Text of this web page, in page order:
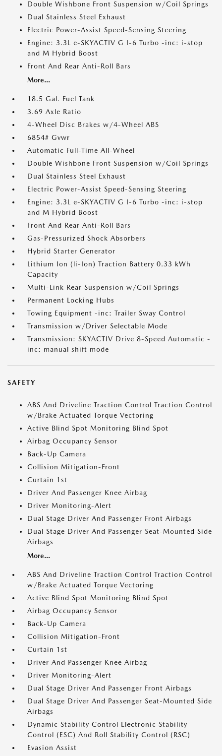
Double Wishbone Front Suspension w/Coil Springs
Dual Stainless Steel Exhaust
Electric Power-Assist Speed-Sensing Steering
Engine: 3.3L e-SKYACTIV G I-6 Turbo -inc: i-stop
and M Hybrid Boost
Front And Rear Anti-Roll Bars
More...
18.5 Gal. Fuel Tank
3.69 Axle Ratio
4-Wheel Disc Brakes w/4-Wheel ABS
6854# Gvwr
Automatic Full-Time All-Wheel
Double Wishbone Front Suspension w/Coil Springs
Dual Stainless Steel Exhaust
Electric Power-Assist Speed-Sensing Steering
Engine: 3.3L e-SKYACTIV G I-6 Turbo -inc: i-stop
and M Hybrid Boost
Front And Rear Anti-Roll Bars
Gas-Pressurized Shock Absorbers
Hybrid Starter Generator
Lithium Ion (li-Ion) Traction Battery 0.33 kWh
Capacity
Multi-Link Rear Suspension w/Coil Springs
Permanent Locking Hubs
Towing Equipment -inc: Trailer Sway Control
Transmission w/Driver Selectable Mode
Transmission: SKYACTIV Drive 8-Speed Automatic -
inc: manual shift mode
SAFETY
ABS And Driveline Traction Control Traction Control
w/Brake Actuated Torque Vectoring
Active Blind Spot Monitoring Blind Spot
Airbag Occupancy Sensor
Back-Up Camera
Collision Mitigation-Front
Curtain 1st
Driver And Passenger Knee Airbag
Driver Monitoring-Alert
Dual Stage Driver And Passenger Front Airbags
Dual Stage Driver And Passenger Seat-Mounted Side
Airbags
More...
ABS And Driveline Traction Control Traction Control
w/Brake Actuated Torque Vectoring
Active Blind Spot Monitoring Blind Spot
Airbag Occupancy Sensor
Back-Up Camera
Collision Mitigation-Front
Curtain 1st
Driver And Passenger Knee Airbag
Driver Monitoring-Alert
Dual Stage Driver And Passenger Front Airbags
Dual Stage Driver And Passenger Seat-Mounted Side
Airbags
Dynamic Stability Control Electronic Stability
Control (ESC) And Roll Stability Control (RSC)
Evasion Assist